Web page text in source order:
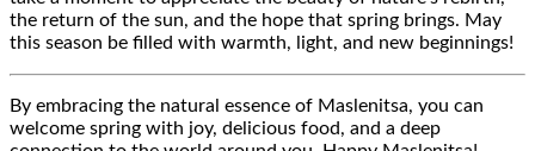
the return of the sun, and the hope that spring brings. May
this season be filled with warmth, light, and new beginnings!
By embracing the natural essence of Maslenitsa, you can
welcome spring with joy, delicious food, and a deep